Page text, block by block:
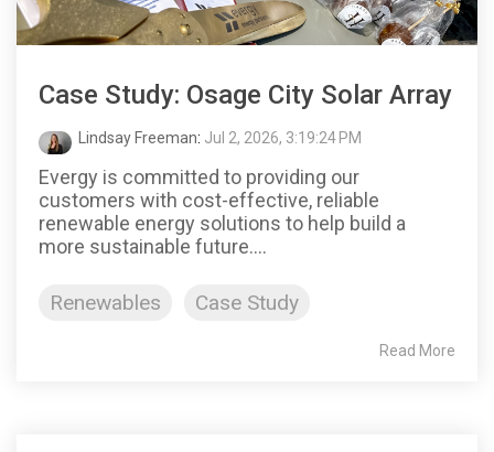
Case Study: Osage City Solar Array
Lindsay Freeman: Jul 2, 2026, 3:19:24 PM
Evergy is committed to providing our
customers with cost-effective, reliable
renewable energy solutions to help build a
more sustainable future....
Renewables Case Study
Read More